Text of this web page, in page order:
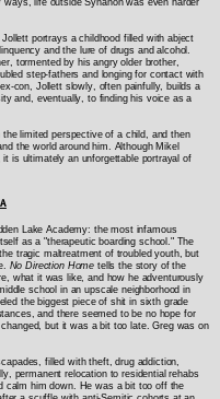
portrays a childhood filled with abject
and the lure of drugs and alcohol.
tormented by his angry older brother,
step-fathers and longing for contact with
con, Jollett slowly, often painfully, builds a
and, eventually, to finding his voice as a
limited perspective of a child, and then
the world around him. Although Mikel
is ultimately an unforgettable portrayal of
Lake Academy: the most infamous
as a "therapeutic boarding school." The
tragic maltreatment of troubled youth, but
No Direction Home tells the story of the
what it was like, and how he adventurously
school in an upscale neighborhood in
the biggest piece of shit in sixth grade
and there seemed to be no hope for
but it was a bit too late. Greg was on
filled with theft, drug addiction,
permanent relocation to residential rehabs
calm him down. He was a bit too off the